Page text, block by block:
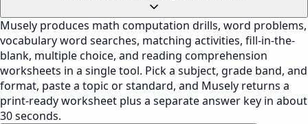
Musely produces math computation drills, word problems,
vocabulary word searches, matching activities, fill-in-the-
blank, multiple choice, and reading comprehension
worksheets in a single tool. Pick a subject, grade band, and
format, paste a topic or standard, and Musely returns a
print-ready worksheet plus a separate answer key in about
30 seconds.